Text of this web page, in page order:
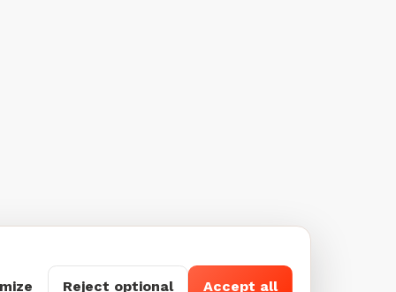
Reject optional Accept all